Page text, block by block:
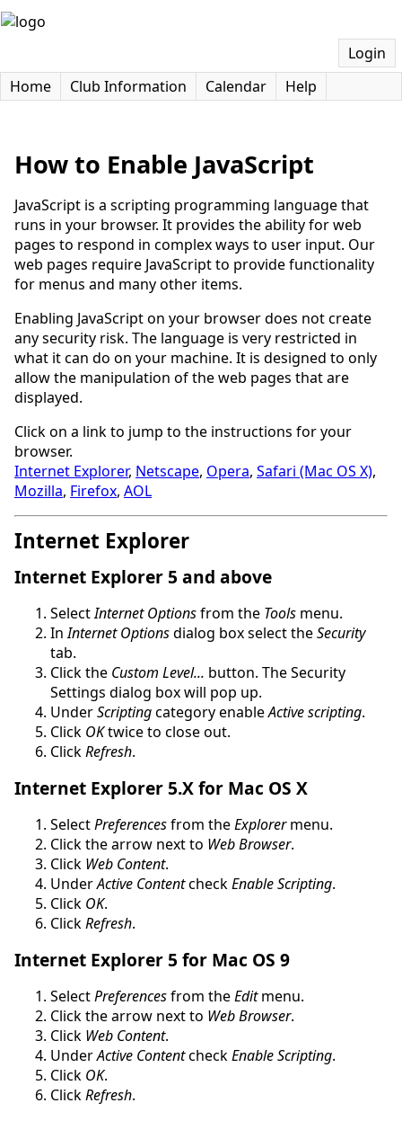
Login
Home
Club Information Calendar Help
How to Enable JavaScript
JavaScript is a scripting programming language that
runs in your browser. It provides the ability for web
pages to respond in complex ways to user input. Our
web pages require JavaScript to provide functionality
for menus and many other items.
Enabling JavaScript on your browser does not create
any security risk. The language is very restricted in
what it can do on your machine. It is designed to only
allow the manipulation of the web pages that are
displayed.
Click on a link to jump to the instructions for your
browser.
Internet Explorer, Netscape, Opera, Safari (Mac OS X),
Mozilla, Firefox, AOL
Internet Explorer
Internet Explorer 5 and above
SelectInternet Optionsfrom the Tools menu.
InInternet Optionsdialog box select theSecurity
tab.
Click the Custom Level... button. The Security
Settings dialog box will pop up.
UnderScriptingcategory enableActive scripting.
Click OKtwice to close out.
ClickRefresh.
Internet Explorer 5.X for Mac OS X
SelectPreferencesfrom theExplorermenu.
Click the arrow next to Web Browser.
Click Web Content.
UnderActive ContentcheckEnable Scripting.
Click OK.
ClickRefresh.
Internet Explorer 5 for Mac OS 9
SelectPreferencesfrom theEditmenu.
Click the arrow next to Web Browser.
Click Web Content.
UnderActive ContentcheckEnable Scripting.
Click OK.
ClickRefresh.